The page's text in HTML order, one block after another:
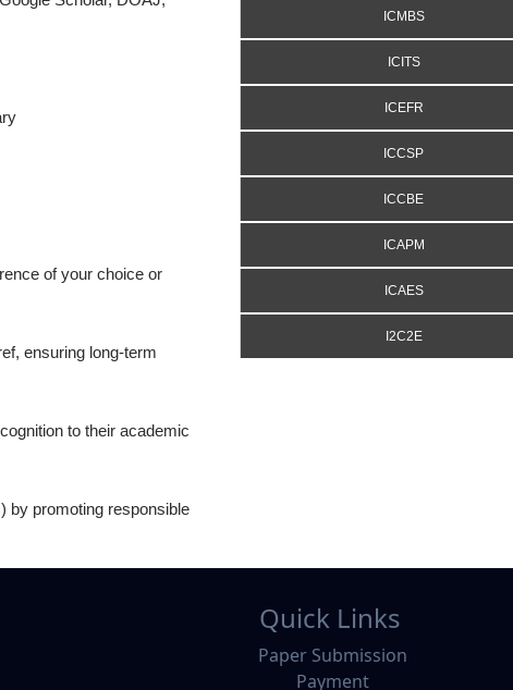
of your choice or
ensuring long-term
to their academic
by promoting responsible
ICMBS
ICITS
ICEFR
ICCSP
ICCBE
ICAPM
ICAES
I2C2E
Quick Links
Paper Submission
Payment